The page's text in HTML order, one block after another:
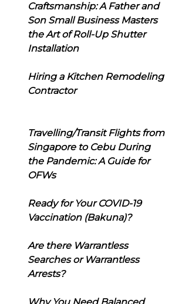
Craftsmanship: A Father and
Son Small Business Masters
the Art of Roll-Up Shutter
Installation
Hiring a Kitchen Remodeling
Contractor
Travelling/Transit Flights from
Singapore to Cebu During
the Pandemic: A Guide for
OFWs
Ready for Your COVID-19
Vaccination (Bakuna)?
Are there Warrantless
Searches or Warrantless
Arrests?